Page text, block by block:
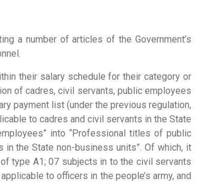
a number of articles of the Government’s
their salary schedule for their category or
of cadres, civil servants, public employees
payment list (under the previous regulation,
to cadres and civil servants in the State
into “Professional titles of public
the State non-business units”. Of which, it
type A1; 07 subjects in to the civil servants
to officers in the people’s army, and